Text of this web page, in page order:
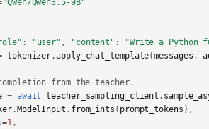
"Qwen/Qwen3.5-9B"
: "user" , "content" : "Write a Python
tokenizer.apply_chat_template(messages ,
from the teacher.
= await teacher_sampling_client .
. ModelInput . from_ints ( prompt_tokens ),
=1,